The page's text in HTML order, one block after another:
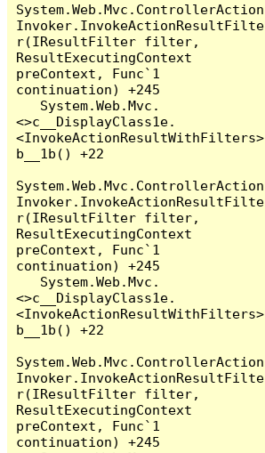
System.Web.Mvc.ControllerAction
Invoker.InvokeActionResultFilte
r(IResultFilter filter,
ResultExecutingContext
preContext, Func`1
continuation) +245
<>c__DisplayClass1e.
<InvokeActionResultWithFilters>
b__1b() +22
System.Web.Mvc.ControllerAction
Invoker.InvokeActionResultFilte
r(IResultFilter filter,
ResultExecutingContext
preContext, Func`1
continuation) +245
<>c__DisplayClass1e.
<InvokeActionResultWithFilters>
b__1b() +22
System.Web.Mvc.ControllerAction
Invoker.InvokeActionResultFilte
r(IResultFilter filter,
ResultExecutingContext
preContext, Func`1
continuation) +245